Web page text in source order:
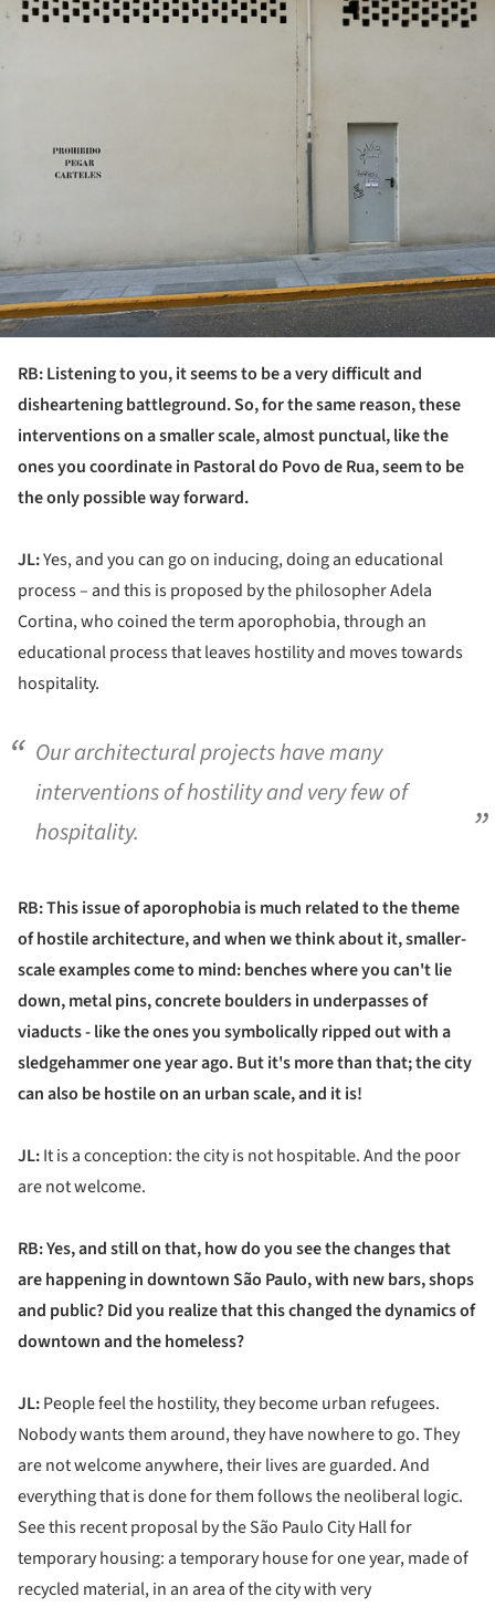
RB: Listening to you, it seems to be a very difficult and
disheartening battleground. So, for the same reason, these
interventions on a smaller scale, almost punctual, like the
ones you coordinate in Pastoral do Povo de Rua, seem to be
the only possible way forward.
JL:Yes, and you can go on inducing, doing an educational
process – and this is proposed by the philosopher Adela
Cortina, who coined the term aporophobia, through an
educational process that leaves hostility and moves towards
hospitality.
Our architectural projects have many
interventions of hostility and very few of
hospitality.
RB: This issue of aporophobia is much related to the theme
of hostile architecture, and when we think about it, smaller-
scale examples come to mind: benches where you can't lie
down, metal pins, concrete boulders in underpasses of
viaducts - like the ones you symbolically ripped out with a
sledgehammer one year ago. But it's more than that; the city
can also be hostile on an urban scale, and it is!
JL:It is a conception: the city is not hospitable. And the poor
are not welcome.
RB: Yes, and still on that, how do you see the changes that
are happening in downtown São Paulo, with new bars, shops
and public? Did you realize that this changed the dynamics of
downtown and the homeless?
JL:People feel the hostility, they become urban refugees.
Nobody wants them around, they have nowhere to go. They
are not welcome anywhere, their lives are guarded. And
everything that is done for them follows the neoliberal logic.
See this recent proposal by the São Paulo City Hall for
temporary housing: a temporary house for one year, made of
recycled material, in an area of the city with very